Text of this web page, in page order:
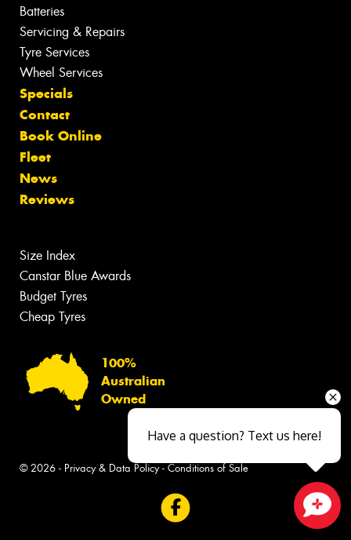
Batteries
Servicing & Repairs
Tyre Services
Wheel Services
Specials
Contact
Book Online
Fleet
News
Reviews
Size Index
Canstar Blue Awards
Budget Tyres
Cheap Tyres
100%
Australian
Owned
© 2026 - Privacy & Data Policy- Conditions of Sale
Have a question? Text us here!